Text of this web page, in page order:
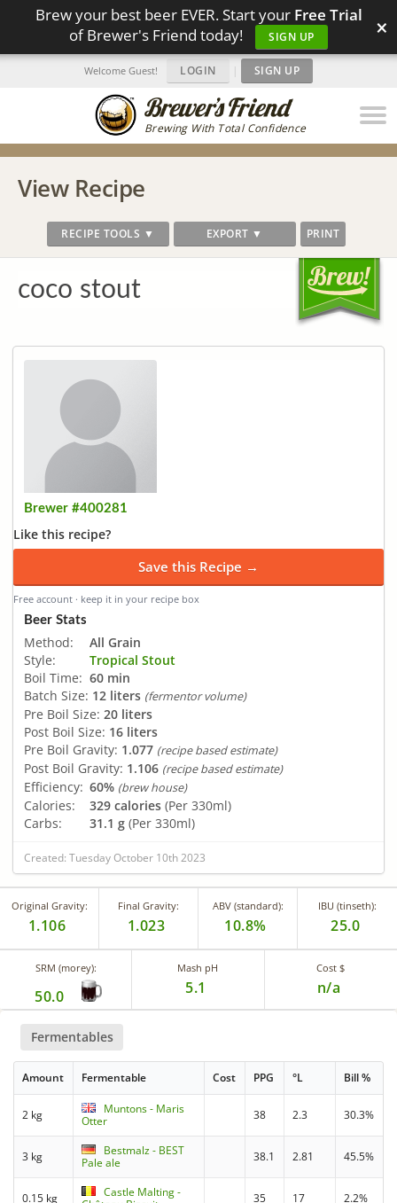
Brew your best beer EVER. Start your Free Trial
of Brewer's Friend today!
SIGN UP ×
Brewing With Total Confidence
Welcome Guest! LOGIN | SIGN UP
View Recipe
RECIPE TOOLS ▼ EXPORT ▼ PRINT
coco stout
Brewer #400281
Like this recipe?
Save this Recipe →
Free account · keep it in your recipe box
Beer Stats
Method:
All Grain
Style:
Tropical Stout
Boil Time: 60 min
Batch Size: 12 liters (fermentor volume)
Pre Boil Size: 20 liters
Post Boil Size: 16 liters
Pre Boil Gravity: 1.077 (recipe based estimate)
Post Boil Gravity: 1.106 (recipe based estimate)
Efficiency: 60% (brew house)
Calories: 329 calories (Per 330ml)
Carbs:
31.1 g (Per 330ml)
Created: Tuesday October 10th 2023
Original Gravity:
1.106
Final Gravity:
1.023
ABV (standard):
10.8%
IBU (tinseth):
25.0
SRM (morey):
50.0
Mash pH
5.1
Cost $
n/a
Fermentables
Amount Fermentable Cost PPG °L Bill %
2 kg
Muntons - Maris
Otter
38 2.3 30.3%
3 kg
Bestmalz - BEST
Pale ale
38.1 2.81 45.5%
0.15 kg
Castle Malting -
35 17 2.2%